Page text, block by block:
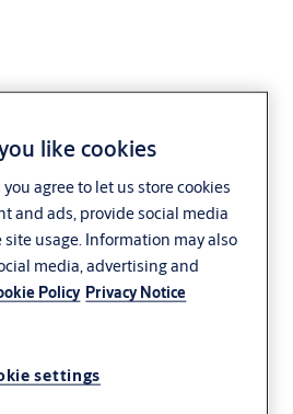
report - Q4
like cookies
agree to let us store cookies
and ads, provide social media
usage. Information may also
media, advertising and
Policy Privacy Notice
settings